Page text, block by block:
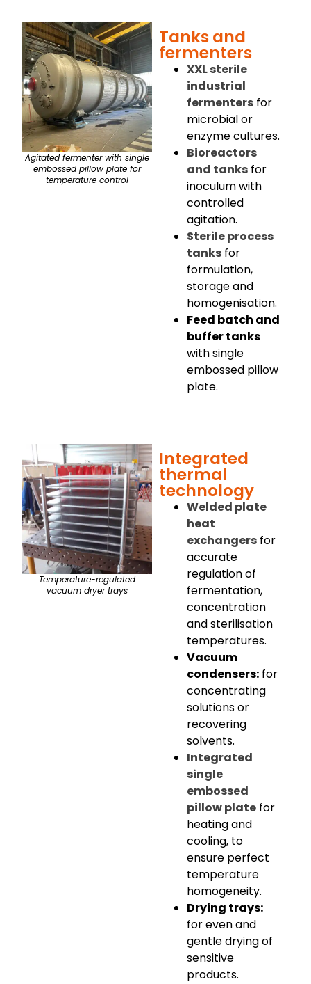
Tanks and
fermenters
XXL sterile
industrial
fermentersfor
microbial or
enzyme cultures.
Bioreactors
and tanks for
inoculum with
controlled
agitation.
Sterile process
tanksfor
formulation,
storage and
homogenisation.
Feed batch and
buffer tanks
with single
embossed pillow
plate.
Agitated fermenter with single
embossed pillow plate for
temperature control
Integrated
thermal
technology
Welded plate
heat
exchangersfor
accurate
regulation of
fermentation,
concentration
and sterilisation
temperatures.
Vacuum
condensers:for
concentrating
solutions or
recovering
solvents.
Integrated
single
embossed
pillow platefor
heating and
cooling, to
ensure perfect
temperature
homogeneity.
Drying trays:
for even and
gentle drying of
sensitive
products.
Temperature-regulated
vacuum dryer trays